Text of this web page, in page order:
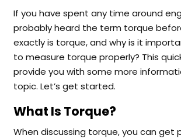
If you have spent any time around
probably heard the term torque
exactly is torque, and why is it
to measure torque properly? This
provide you with some more
topic. Let’s get started.
What Is Torque?
When discussing torque, you can get